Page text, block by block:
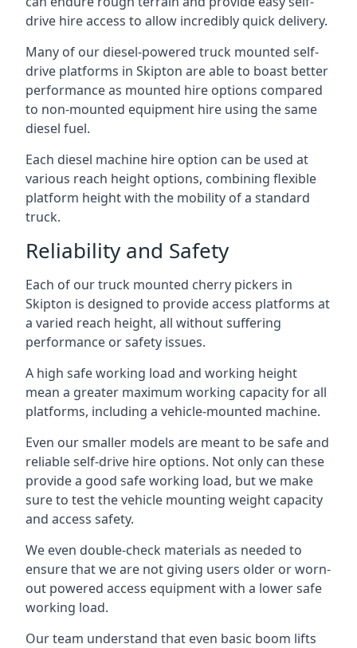
drive hire access to allow incredibly quick delivery.
Many of our diesel-powered truck mounted self-
drive platforms in Skipton are able to boast better
performance as mounted hire options compared
to non-mounted equipment hire using the same
diesel fuel.
Each diesel machine hire option can be used at
various reach height options, combining flexible
platform height with the mobility of a standard
truck.
Reliability and Safety
Each of our truck mounted cherry pickers in
Skipton is designed to provide access platforms at
a varied reach height, all without suffering
performance or safety issues.
A high safe working load and working height
mean a greater maximum working capacity for all
platforms, including a vehicle-mounted machine.
Even our smaller models are meant to be safe and
reliable self-drive hire options. Not only can these
provide a good safe working load, but we make
sure to test the vehicle mounting weight capacity
and access safety.
We even double-check materials as needed to
ensure that we are not giving users older or worn-
out powered access equipment with a lower safe
working load.
Our team understand that even basic boom lifts